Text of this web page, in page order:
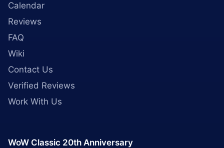
Calendar
Reviews
FAQ
Wiki
Contact Us
Verified Reviews
Work With Us
WoW Classic 20th Anniversary